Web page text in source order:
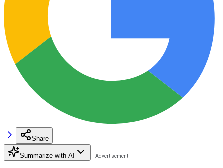
Share
Summarize with AI